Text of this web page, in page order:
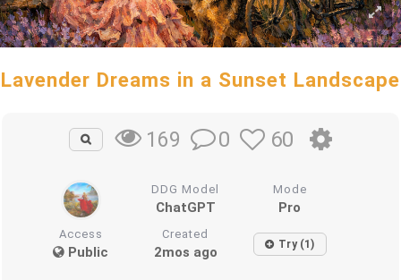
Lavender Dreams in a Sunset Landscape
169 0 60
DDG Model
ChatGPT
Mode
Pro
Access
Public
Created
2mos ago Try (1)